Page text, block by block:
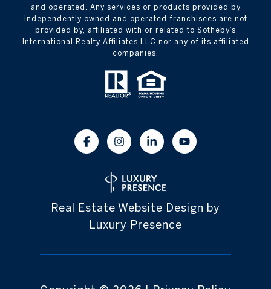
and operated. Any services or products provided by
independently owned and operated franchisees are not
provided by, affiliated with or related to Sotheby’s
International Realty Affiliates LLC nor any of its affiliated
companies.
Real Estate Website Design by
Luxury Presence